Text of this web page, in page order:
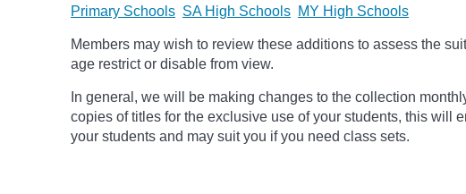
Primary Schools SA High Schools MY High Schools
Members may wish to review these additions to assess the
age restrict or disable from view.
In general, we will be making changes to the collection
copies of titles for the exclusive use of your students, this will
your students and may suit you if you need class sets.